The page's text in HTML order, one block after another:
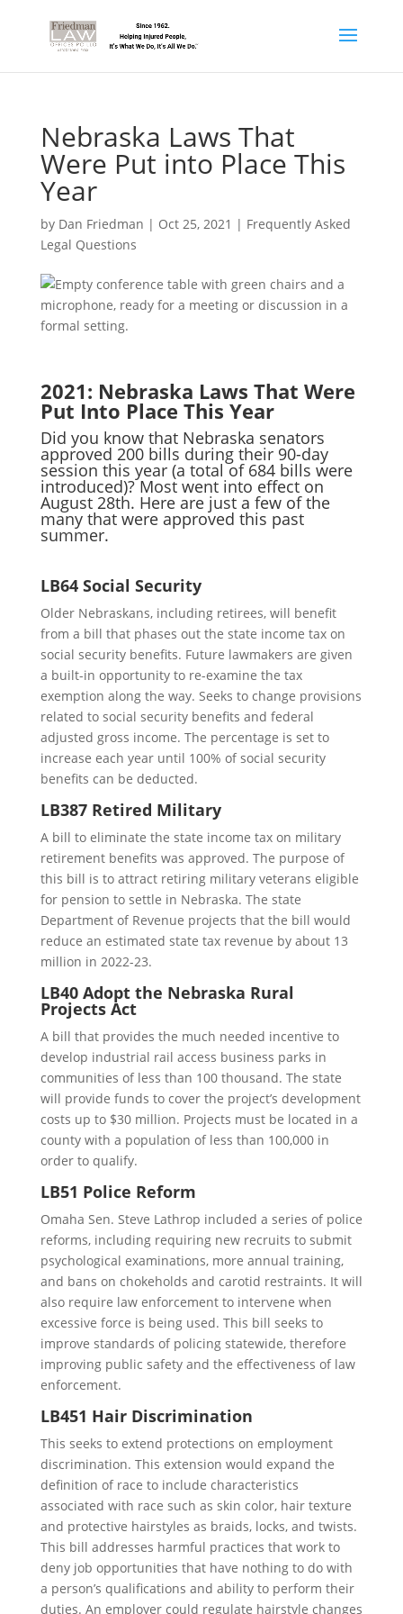
Nebraska Laws That
Were Put into Place This
Year
by Dan Friedman | Oct 25, 2021 | Frequently Asked
Legal Questions
2021: Nebraska Laws That Were
Put Into Place This Year
Did you know that Nebraska senators
approved 200 bills during their 90-day
session this year (a total of 684 bills were
introduced)? Most went into effect on
August 28th. Here are just a few of the
many that were approved this past
summer.
LB64 Social Security
Older Nebraskans, including retirees, will benefit
from a bill that phases out the state income tax on
social security benefits. Future lawmakers are given
a built-in opportunity to re-examine the tax
exemption along the way. Seeks to change provisions
related to social security benefits and federal
adjusted gross income. The percentage is set to
increase each year until 100% of social security
benefits can be deducted.
LB387 Retired Military
A bill to eliminate the state income tax on military
retirement benefits was approved. The purpose of
this bill is to attract retiring military veterans eligible
for pension to settle in Nebraska. The state
Department of Revenue projects that the bill would
reduce an estimated state tax revenue by about 13
million in 2022-23.
LB40 Adopt the Nebraska Rural
Projects Act
A bill that provides the much needed incentive to
develop industrial rail access business parks in
communities of less than 100 thousand. The state
will provide funds to cover the project’s development
costs up to $30 million. Projects must be located in a
county with a population of less than 100,000 in
order to qualify.
LB51 Police Reform
Omaha Sen. Steve Lathrop included a series of police
reforms, including requiring new recruits to submit
psychological examinations, more annual training,
and bans on chokeholds and carotid restraints. It will
also require law enforcement to intervene when
excessive force is being used. This bill seeks to
improve standards of policing statewide, therefore
improving public safety and the effectiveness of law
enforcement.
LB451 Hair Discrimination
This seeks to extend protections on employment
discrimination. This extension would expand the
definition of race to include characteristics
associated with race such as skin color, hair texture
and protective hairstyles as braids, locks, and twists.
This bill addresses harmful practices that work to
deny job opportunities that have nothing to do with
a person’s qualifications and ability to perform their
duties. An employer could regulate hairstyle changes